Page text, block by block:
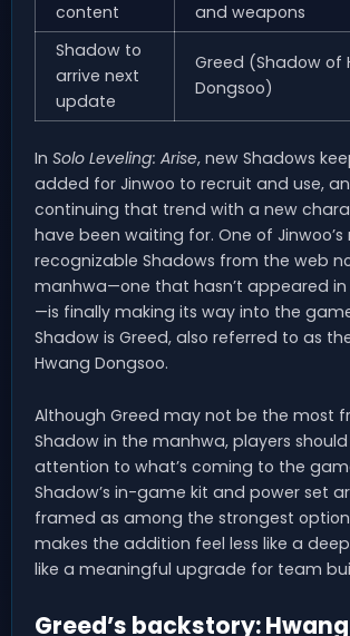
content
and weapons
Shadow to
arrive next
update
Greed (Shadow of
Dongsoo)
In Solo Leveling: Arise, new Shadows
added for Jinwoo to recruit and use,
continuing that trend with a new
have been waiting for. One of Jinwoo’s
recognizable Shadows from the web
manhwa—one that hasn’t appeared
—is finally making its way into the
Shadow is Greed, also referred to as
Hwang Dongsoo.
Although Greed may not be the most
Shadow in the manhwa, players
attention to what’s coming to the
Shadow’s in-game kit and power set
framed as among the strongest
makes the addition feel less like a
like a meaningful upgrade for team
Greed’s backstory: Hwang